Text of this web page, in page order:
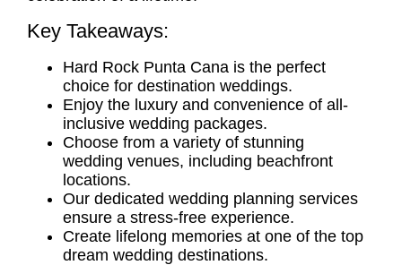
Key Takeaways:
Hard Rock Punta Cana is the perfect
choice for destination weddings.
Enjoy the luxury and convenience of all-
inclusive wedding packages.
Choose from a variety of stunning
wedding venues, including beachfront
locations.
Our dedicated wedding planning services
ensure a stress-free experience.
Create lifelong memories at one of the top
dream wedding destinations.